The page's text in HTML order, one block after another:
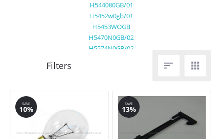
H544080GB/01
H5452w0gb/01
H5453WOGB
H5470N0GB/02
H5574N0GB/02
H5942B0GB/01
H5962S0GB/01
H7860B1GB
H7860N1GB/01
 
SAVE
10%
SAVE
13%